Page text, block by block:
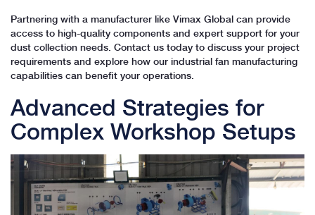
Partnering with a manufacturer like Vimax Global can provide
access to high-quality components and expert support for your
dust collection needs. Contact us today to discuss your project
requirements and explore how our industrial fan manufacturing
capabilities can benefit your operations.
Advanced Strategies for
Complex Workshop Setups